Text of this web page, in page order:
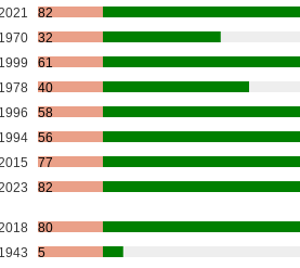
82
1970
32
1999
61
1978
40
1996
58
1994
56
77
82
80
1943
5